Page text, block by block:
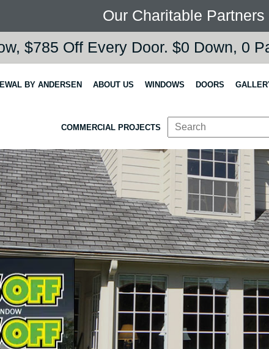
Our Charitable Partners
$785 Off Every Door. $0 Down, 0
BY ANDERSEN ABOUT US WINDOWS DOORS
COMMERCIAL PROJECTS